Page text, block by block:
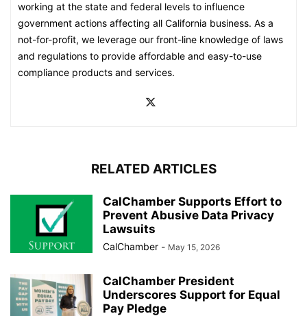
working at the state and federal levels to influence
government actions affecting all California business. As a
not-for-profit, we leverage our front-line knowledge of laws
and regulations to provide affordable and easy-to-use
compliance products and services.
RELATED ARTICLES
CalChamber Supports Effort to
Prevent Abusive Data Privacy
Lawsuits
CalChamber - May 15, 2026
CalChamber President
Underscores Support for Equal
Pay Pledge